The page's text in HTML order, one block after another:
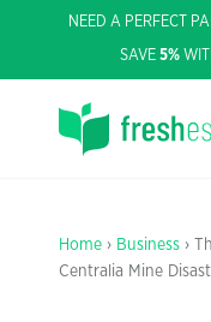
NEED A PERFECT
SAVE 5%
Home › Business ›
Centralia Mine